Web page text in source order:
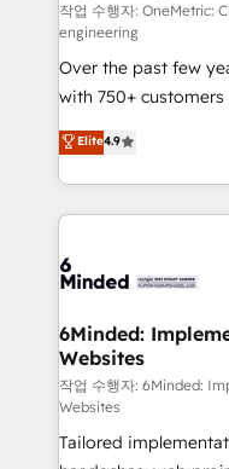
HubSpot from “just
infrastructure—let’s
작업 수행자: OneMetric:
engineering
Over the past few
with 750+ customers
healthcare, real
150+ HubSpot-
solutions to complex
Our Expertise 🔹 Onboarding & Implementation:
tailored to your GTM motion. 🔹
downtime. 🔹 RevOps Strategy: Align teams,
processes, and data
Integrations:
for better adoption. 🔹 Custom Solutions: Build
tailored apps,
Elite4.9
6Minded:
Websites
작업 수행자: 6Minded:
Websites
Tailored